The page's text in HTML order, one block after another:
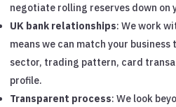
negotiate rolling reserves down on
UK bank relationships: We work
means we can match your
sector, trading pattern, card
profile.
Transparent process: We look